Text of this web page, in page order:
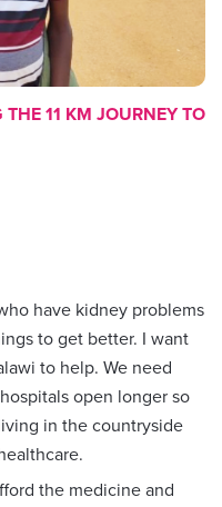
11 KM JOURNEY TO
have kidney problems
to get better. I want
to help. We need
open longer so
in the countryside
the medicine and